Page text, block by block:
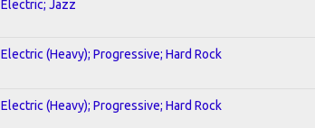
Electric; Jazz
Electric (Heavy); Progressive; Hard Rock
Electric (Heavy); Progressive; Hard Rock